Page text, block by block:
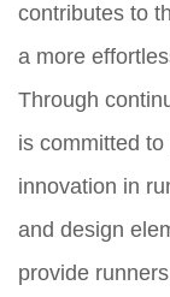
contributes to
a more
Through
is committed
innovation in
and design
provide